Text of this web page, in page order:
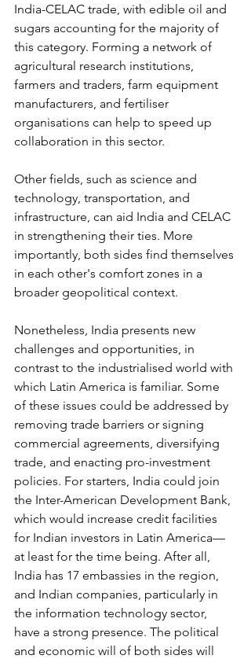
India-CELAC trade, with edible oil and
sugars accounting for the majority of
this category. Forming a network of
agricultural research institutions,
farmers and traders, farm equipment
manufacturers, and fertiliser
organisations can help to speed up
collaboration in this sector.
Other fields, such as science and
technology, transportation, and
infrastructure, can aid India and CELAC
in strengthening their ties. More
importantly, both sides find themselves
in each other's comfort zones in a
broader geopolitical context.
Nonetheless, India presents new
challenges and opportunities, in
contrast to the industrialised world with
which Latin America is familiar. Some
of these issues could be addressed by
removing trade barriers or signing
commercial agreements, diversifying
trade, and enacting pro-investment
policies. For starters, India could join
the Inter-American Development Bank,
which would increase credit facilities
for Indian investors in Latin America—
at least for the time being. After all,
India has 17 embassies in the region,
and Indian companies, particularly in
the information technology sector,
have a strong presence. The political
and economic will of both sides will